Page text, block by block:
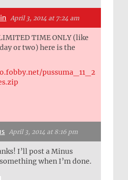
April 3, 2014 at 7:24 am
TIME ONLY (like
or two) here is the
pussuma_11_2
April 3, 2014 at 8:16 pm
I’ll post a Minus
when I’m done.